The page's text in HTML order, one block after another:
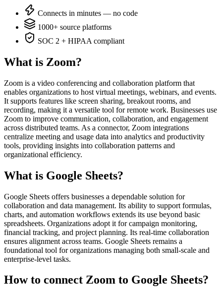
Connects in minutes — no code
1000+ source platforms
SOC 2 + HIPAA compliant
What is Zoom?
Zoom is a video conferencing and collaboration platform that
enables organizations to host virtual meetings, webinars, and events.
It supports features like screen sharing, breakout rooms, and
recording, making it a versatile tool for remote work. Businesses use
Zoom to improve communication, collaboration, and engagement
across distributed teams. As a connector, Zoom integrations
centralize meeting and usage data into analytics and productivity
tools, providing insights into collaboration patterns and
organizational efficiency.
What is Google Sheets?
Google Sheets offers businesses a dependable solution for
collaboration and data management. Its ability to support formulas,
charts, and automation workflows extends its use beyond basic
spreadsheets. Organizations adopt it for campaign monitoring,
financial tracking, and project planning. Its real-time collaboration
ensures alignment across teams. Google Sheets remains a
foundational tool for organizations managing both small-scale and
enterprise-level tasks.
How to connect Zoom to Google Sheets?